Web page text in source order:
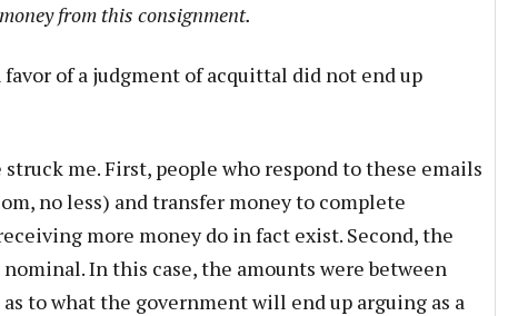
from this consignment.
of a judgment of acquittal did not end up
me. First, people who respond to these emails
, no less) and transfer money to complete
more money do in fact exist. Second, the
In this case, the amounts were between
as to what the government will end up arguing as a